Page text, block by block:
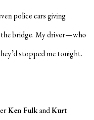
police cars giving
bridge. My driver—who
stopped me tonight.
Ken FulkandKurt